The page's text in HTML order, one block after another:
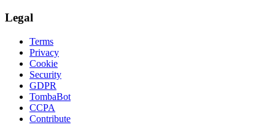
Legal
Terms
Privacy
Cookie
Security
GDPR
TombaBot
CCPA
Contribute